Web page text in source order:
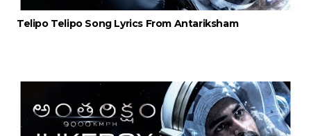
Telipo Telipo Song Lyrics From Antariksham